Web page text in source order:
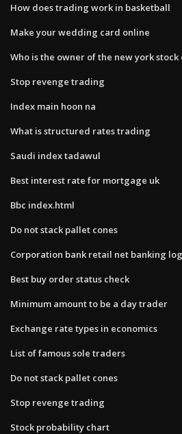
How does trading work in basketball
Make your wedding card online
Who is the owner of the new york stock
Stop revenge trading
Index main hoon na
What is structured rates trading
Saudi index tadawul
Best interest rate for mortgage uk
Bbc index.html
Do not stack pallet cones
Corporation bank retail net banking
Best buy order status check
Minimum amount to be a day trader
Exchange rate types in economics
List of famous sole traders
Do not stack pallet cones
Stop revenge trading
Stock probability chart